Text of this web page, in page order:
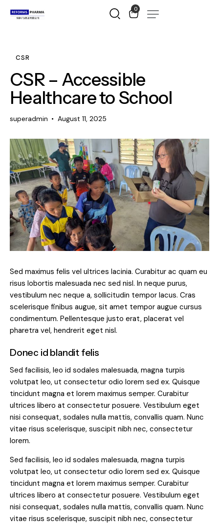
0
CSR
CSR – Accessible
Healthcare to School
superadmin August 11, 2025
Sed maximus felis vel ultrices lacinia. Curabitur ac quam eu
risus lobortis malesuada nec sed nisl. In neque purus,
vestibulum nec neque a, sollicitudin tempor lacus. Cras
scelerisque finibus augue, sit amet tempor augue cursus
condimentum. Pellentesque justo erat, placerat vel
pharetra vel, hendrerit eget nisl.
Donec id blandit felis
Sed facilisis, leo id sodales malesuada, magna turpis
volutpat leo, ut consectetur odio lorem sed ex. Quisque
tincidunt magna et lorem maximus semper. Curabitur
ultrices libero at consectetur posuere. Vestibulum eget
nisi consequat, sodales nulla mattis, convallis quam. Nunc
vitae risus scelerisque, suscipit nibh nec, consectetur
lorem.
Sed facilisis, leo id sodales malesuada, magna turpis
volutpat leo, ut consectetur odio lorem sed ex. Quisque
tincidunt magna et lorem maximus semper. Curabitur
ultrices libero at consectetur posuere. Vestibulum eget
nisi consequat, sodales nulla mattis, convallis quam. Nunc
vitae risus scelerisque, suscipit nibh nec, consectetur